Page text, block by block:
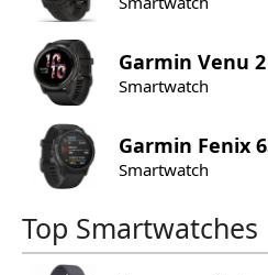
Garmin Venu 2
Smartwatch
Garmin Fenix
Smartwatch
Top Smartwatches